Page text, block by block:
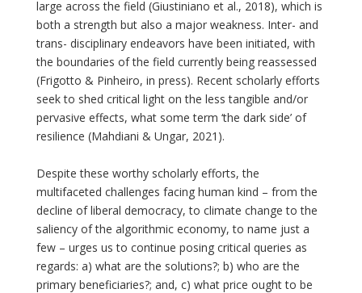
large across the field (Giustiniano et al., 2018), which is
both a strength but also a major weakness. Inter- and
trans- disciplinary endeavors have been initiated, with
the boundaries of the field currently being reassessed
(Frigotto & Pinheiro, in press). Recent scholarly efforts
seek to shed critical light on the less tangible and/or
pervasive effects, what some term ‘the dark side’ of
resilience (Mahdiani & Ungar, 2021).
Despite these worthy scholarly efforts, the
multifaceted challenges facing human kind – from the
decline of liberal democracy, to climate change to the
saliency of the algorithmic economy, to name just a
few – urges us to continue posing critical queries as
regards: a) what are the solutions?; b) who are the
primary beneficiaries?; and, c) what price ought to be